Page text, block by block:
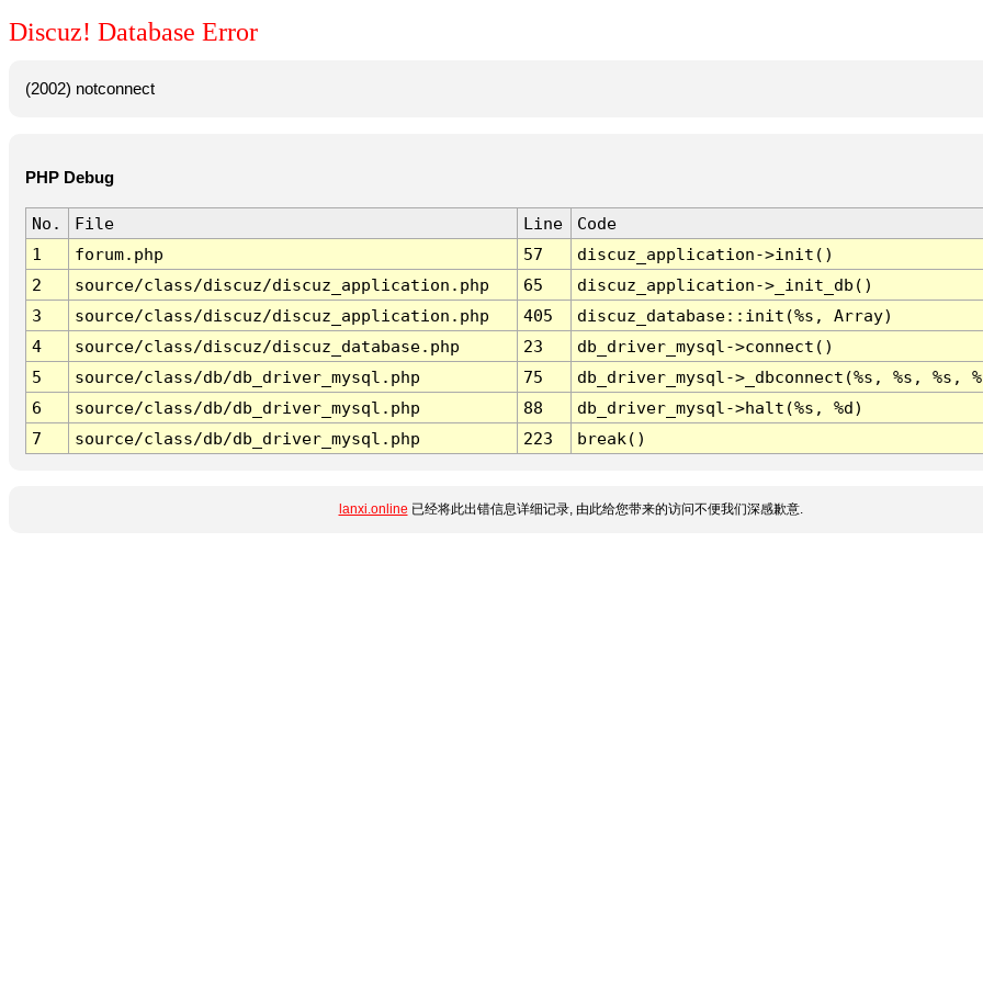
Discuz! Database Error
(2002) notconnect
PHP Debug
No. File Line
Code
1
forum.php 57
discuz_application->init()
2
source/class/discuz/discuz_application.php 65
discuz_application->_init_db()
3
source/class/discuz/discuz_application.php 405
discuz_database::init(%s, Array)
4
source/class/discuz/discuz_database.php 23
db_driver_mysql->connect()
5
source/class/db/db_driver_mysql.php 75
db_driver_mysql->_dbconnect(%s, %s, %s,
6
source/class/db/db_driver_mysql.php 88
db_driver_mysql->halt(%s, %d)
7
source/class/db/db_driver_mysql.php 223 break()
lanxi.online 已经将此出错信息详细记录, 由此给您带来的访问不便我们深感歉意.